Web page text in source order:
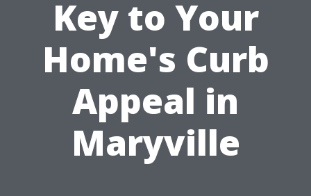
Key to Your
Home's Curb
Appeal in
Maryville